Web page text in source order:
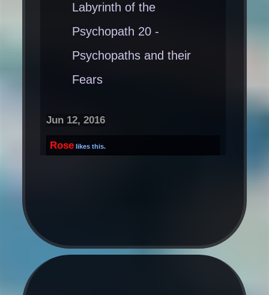
Labyrinth of the
Psychopath 20 -
Psychopaths and their
Fears
Jun 12, 2016
Rose likes this.